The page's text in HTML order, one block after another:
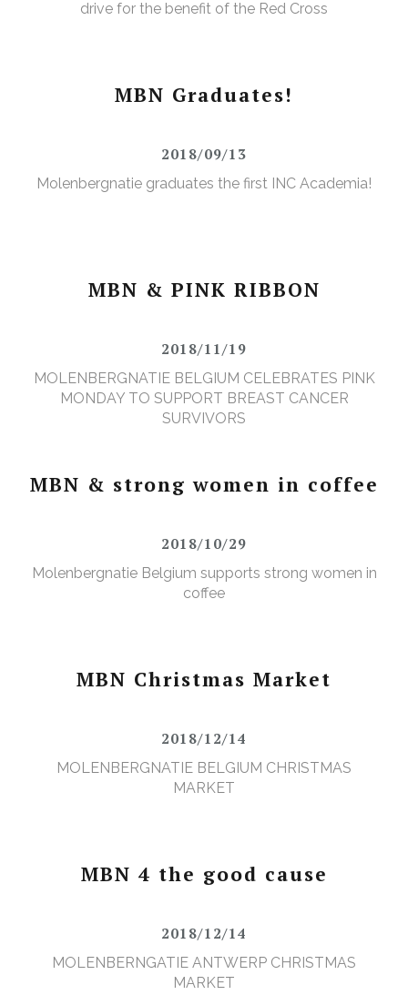
drive for the benefit of the Red Cross
MBN Graduates!
2018/09/13
Molenbergnatie graduates the first INC Academia!
MBN & PINK RIBBON
2018/11/19
MOLENBERGNATIE BELGIUM CELEBRATES PINK
MONDAY TO SUPPORT BREAST CANCER
SURVIVORS
MBN & strong women in coffee
2018/10/29
Molenbergnatie Belgium supports strong women in
coffee
MBN Christmas Market
2018/12/14
MOLENBERGNATIE BELGIUM CHRISTMAS
MARKET
MBN 4 the good cause
2018/12/14
MOLENBERNGATIE ANTWERP CHRISTMAS
MARKET